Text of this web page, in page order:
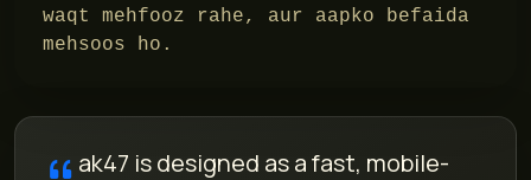
waqt mehfooz rahe, aur aapko befaida
mehsoos ho.
ak47 is designed as a fast, mobile-